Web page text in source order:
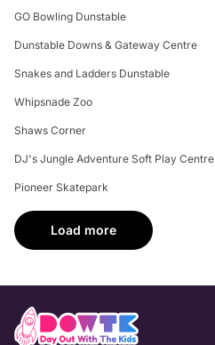
GO Bowling Dunstable
Dunstable Downs & Gateway Centre
Snakes and Ladders Dunstable
Whipsnade Zoo
Shaws Corner
DJ's Jungle Adventure Soft Play Centre
Pioneer Skatepark
Load more